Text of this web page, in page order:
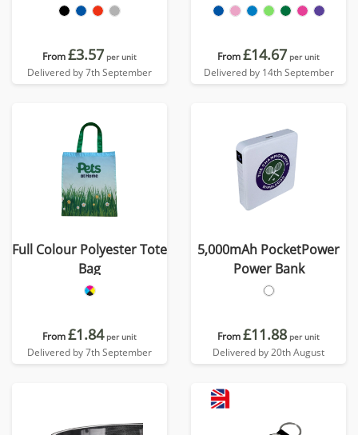
From£3.57 per unit
Delivered by 7th September
From£14.67 per unit
Delivered by 14th September
Full Colour Polyester Tote
Bag
From£1.84 per unit
Delivered by 7th September
5,000mAh PocketPower
Power Bank
From£11.88 per unit
Delivered by 20th August